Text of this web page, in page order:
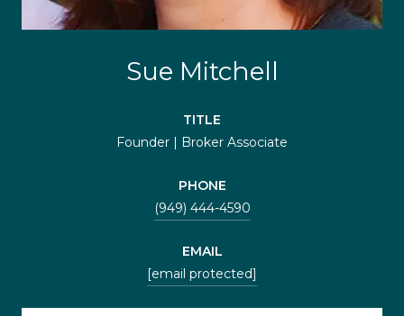
Sue Mitchell
TITLE
Founder | Broker Associate
PHONE
(949) 444-4590
EMAIL
[email protected]